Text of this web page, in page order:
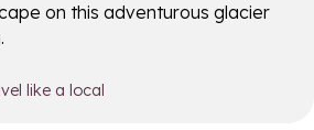
on this adventurous glacier
like a local